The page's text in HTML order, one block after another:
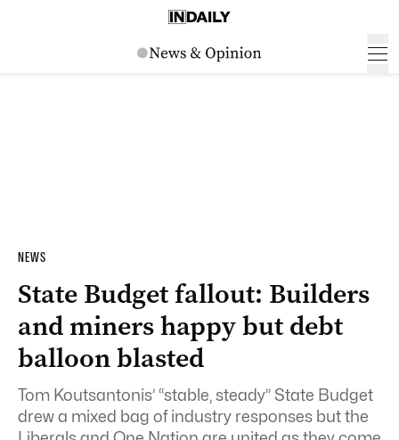
NEWS
State Budget fallout: Builders
and miners happy but debt
balloon blasted
Tom Koutsantonis’ “stable, steady” State Budget
drew a mixed bag of industry responses but the